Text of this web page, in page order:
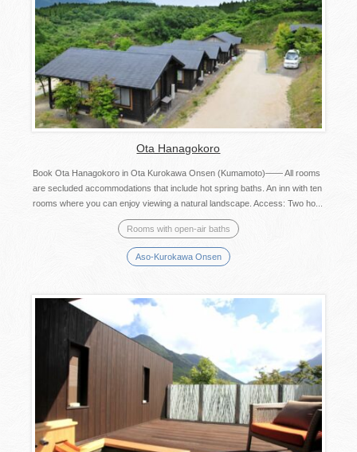
Ota Hanagokoro
Book Ota Hanagokoro in Ota Kurokawa Onsen (Kumamoto)―― All rooms
are secluded accommodations that include hot spring baths. An inn with ten
rooms where you can enjoy viewing a natural landscape. Access: Two ho...
Rooms with open-air baths
Aso-Kurokawa Onsen